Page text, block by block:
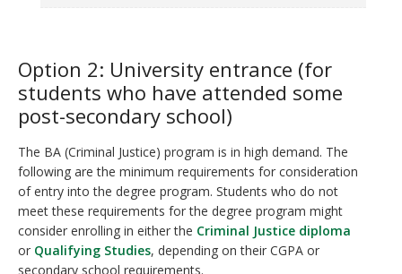
Option 2: University entrance (for
students who have attended some
post-secondary school)
The BA (Criminal Justice) program is in high demand. The
following are the minimum requirements for consideration
of entry into the degree program. Students who do not
meet these requirements for the degree program might
consider enrolling in either the Criminal Justice diploma
or Qualifying Studies, depending on their CGPA or
secondary school requirements.